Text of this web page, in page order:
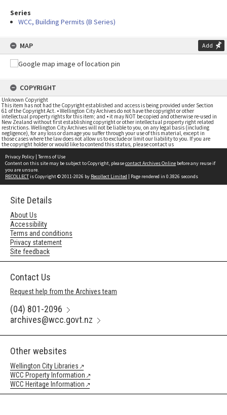
Series
WCC, Building Permits (B Series)
MAP Add
COPYRIGHT
Unknown Copyright
This item has not had the Copyright established and access is being provided under Section
61 of the Copyright Act. • Wellington City Archives do not have the copyright or other
intellectual property rights for this item; and • it may NOT be copied and otherwise re-used in
New Zealand without first establishing copyright or other intellectual property right related
restrictions. Wellington City Archives will not be liable to you, on any legal basis (including
negligence), for any loss or damage you suffer through your use of this material, except in
those cases where the law does not allow us to exclude or limit our liability to you. If you are
the copyright holder or would like to contend this status, please contact us
Privacy Policy | Terms of Use
Content on this site may be subject to Copyright, pleasecontact Archives Online before any reuse if
you are unsure.
RECOLLECTis Copyright © 2011-2026 by Recollect Limited | Page rendered in 0.3826 seconds
Site Details
About Us
Accessibility
Terms and conditions
Privacy statement
Site feedback
Contact Us
Request help from the Archives team
(04) 801-2096
archives@wcc.govt.nz
Other websites
Wellington City Libraries
WCC Property Information
WCC Heritage Information